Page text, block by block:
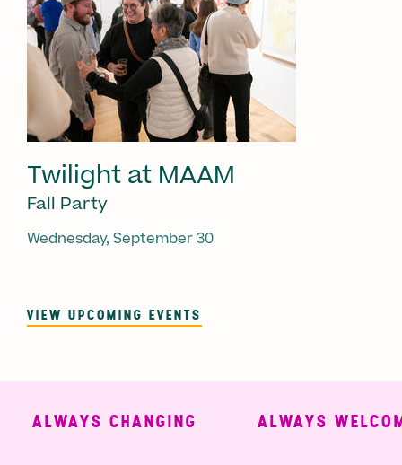
Twilight at MAAM
Fall Party
Wednesday, September 30
VIEW UPCOMING EVENTS
ALWAYS CHANGING ALWAYS